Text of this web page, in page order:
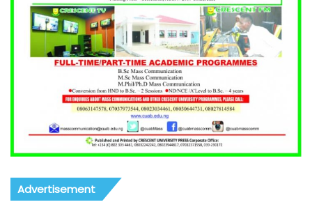
Advertisement